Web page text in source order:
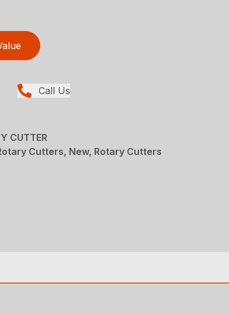
Call Us
CUTTER
Cutters, New, Rotary Cutters